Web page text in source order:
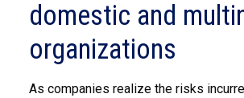
domestic and
organizations
As companies realize the risks